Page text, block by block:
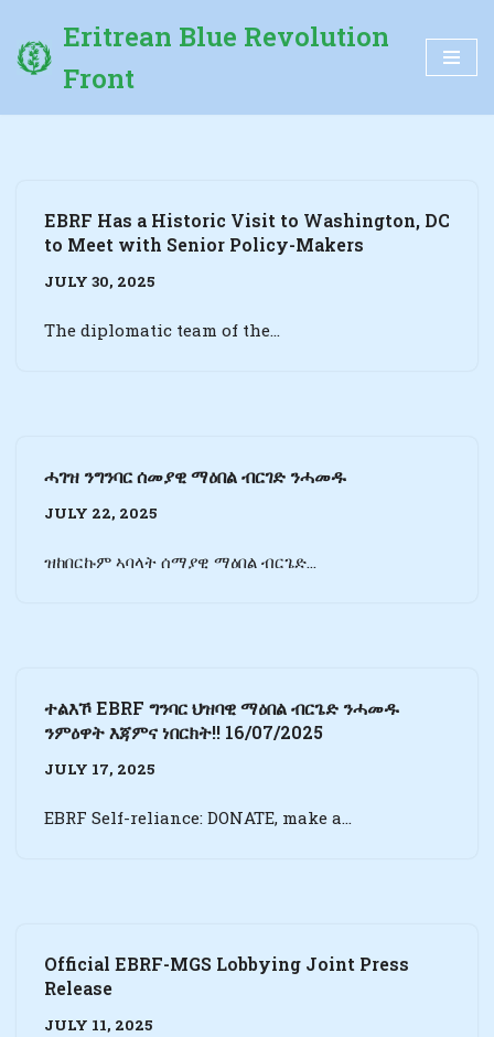
Skip
content
Eritrean Blue Revolution
Front
EBRF Has a Historic Visit to Washington, DC
to Meet with Senior Policy-Makers
JULY 30, 2025
The diplomatic team of the…
ሓገዝ ንግንባር ሰመያዊ ማዕበል ብርገድ ንሓመዱ
JULY 22, 2025
ዝከበርኩም ኣባላት ሰማያዊ ማዕበል ብርጌድ…
ተልእኾ EBRF ግንባር ህዝባዊ ማዕበል ብርጌድ ንሓመዱ
ንምዕዋት እጃምና ነበርክት!! 16/07/2025
JULY 17, 2025
EBRF Self-reliance: DONATE, make a…
Official EBRF-MGS Lobbying Joint Press
Release
JULY 11, 2025